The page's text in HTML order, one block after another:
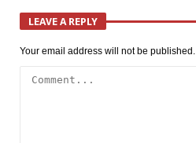
LEAVE A REPLY
Your email address will not be published.